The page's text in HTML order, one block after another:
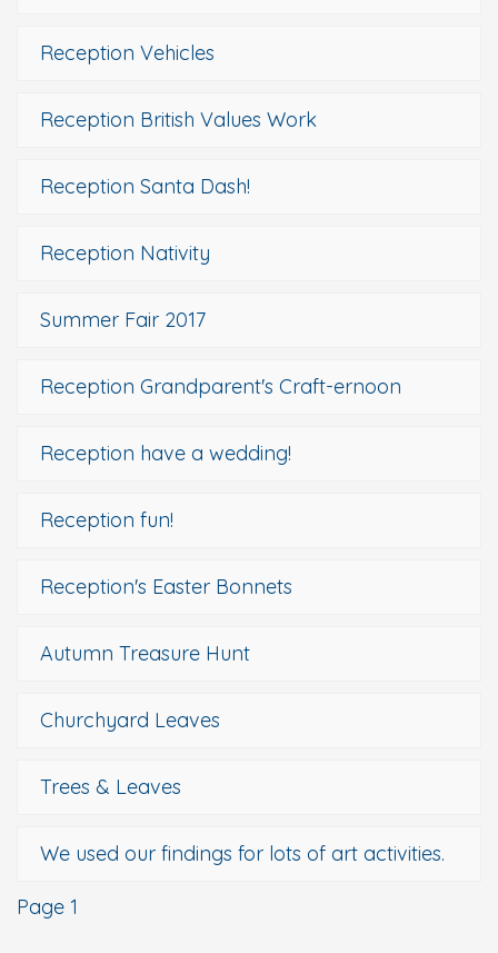
Reception Vehicles
Reception British Values Work
Reception Santa Dash!
Reception Nativity
Summer Fair 2017
Reception Grandparent's Craft-ernoon
Reception have a wedding!
Reception fun!
Reception's Easter Bonnets
Autumn Treasure Hunt
Churchyard Leaves
Trees & Leaves
We used our findings for lots of art activities.
Page 1